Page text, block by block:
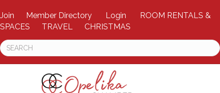
Join Member Directory Login
ROOM RENTALS &
SPACES
TRAVEL CHRISTMAS